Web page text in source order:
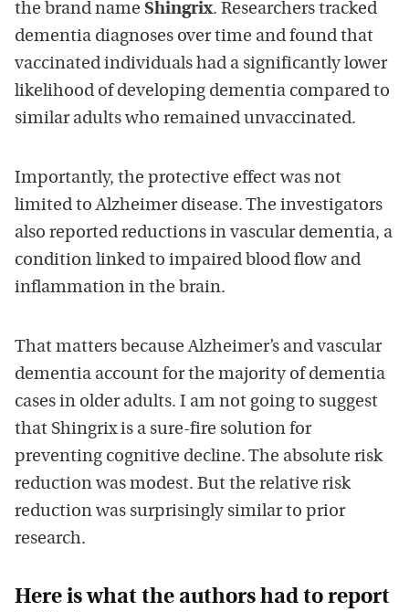
the brand name Shingrix. Researchers tracked
dementia diagnoses over time and found that
vaccinated individuals had a significantly lower
likelihood of developing dementia compared to
similar adults who remained unvaccinated.
Importantly, the protective effect was not
limited to Alzheimer disease. The investigators
also reported reductions in vascular dementia, a
condition linked to impaired blood flow and
inflammation in the brain.
That matters because Alzheimer’s and vascular
dementia account for the majority of dementia
cases in older adults. I am not going to suggest
that Shingrix is a sure-fire solution for
preventing cognitive decline. The absolute risk
reduction was modest. But the relative risk
reduction was surprisingly similar to prior
research.
Here is what the authors had to report